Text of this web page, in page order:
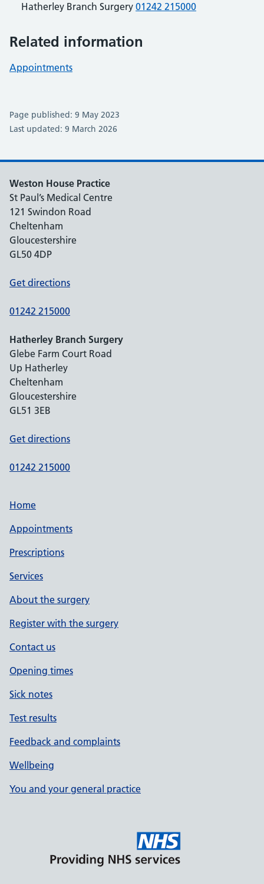
Hatherley Branch Surgery 01242 215000
Related information
Appointments
Page published: 9 May 2023
Last updated: 9 March 2026
Weston House Practice
St Paul’s Medical Centre
121 Swindon Road
Cheltenham
Gloucestershire
GL50 4DP
Get directions
01242 215000
Hatherley Branch Surgery
Glebe Farm Court Road
Up Hatherley
Cheltenham
Gloucestershire
GL51 3EB
Get directions
01242 215000
Home
Appointments
Prescriptions
Services
About the surgery
Register with the surgery
Contact us
Opening times
Sick notes
Test results
Feedback and complaints
Wellbeing
You and your general practice